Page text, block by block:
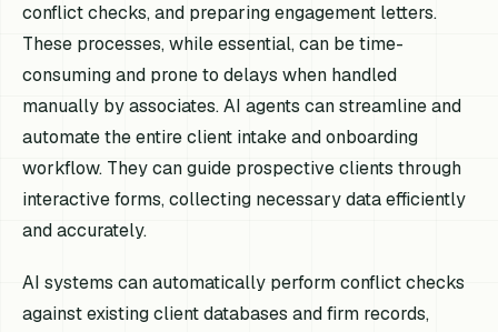
conflict checks, and preparing engagement letters.
These processes, while essential, can be time-
consuming and prone to delays when handled
manually by associates. AI agents can streamline and
automate the entire client intake and onboarding
workflow. They can guide prospective clients through
interactive forms, collecting necessary data efficiently
and accurately.
AI systems can automatically perform conflict checks
against existing client databases and firm records,